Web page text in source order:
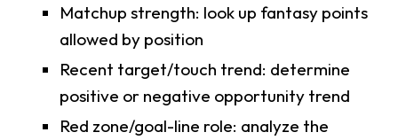
Matchup strength: look up fantasy points
allowed by position
Recent target/touch trend: determine
positive or negative opportunity trend
Red zone/goal-line role: analyze the